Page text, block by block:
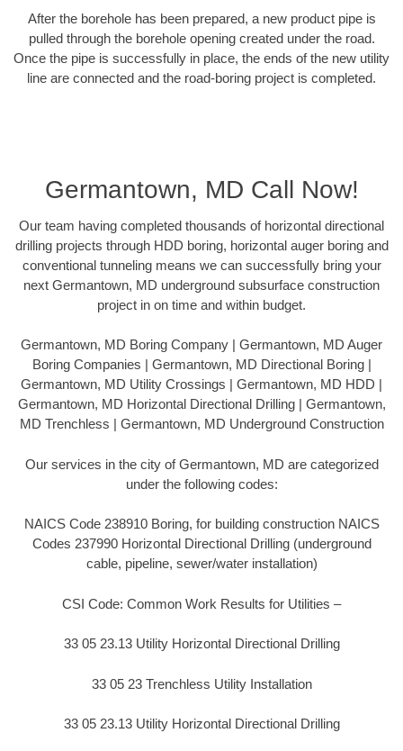
After the borehole has been prepared, a new product pipe is
pulled through the borehole opening created under the road.
Once the pipe is successfully in place, the ends of the new utility
line are connected and the road-boring project is completed.
Germantown, MD Call Now!
Our team having completed thousands of horizontal directional
drilling projects through HDD boring, horizontal auger boring and
conventional tunneling means we can successfully bring your
next Germantown, MD underground subsurface construction
project in on time and within budget.
Germantown, MD Boring Company | Germantown, MD Auger
Boring Companies | Germantown, MD Directional Boring |
Germantown, MD Utility Crossings | Germantown, MD HDD |
Germantown, MD Horizontal Directional Drilling | Germantown,
MD Trenchless | Germantown, MD Underground Construction
Our services in the city of Germantown, MD are categorized
under the following codes:
NAICS Code 238910 Boring, for building construction NAICS
Codes 237990 Horizontal Directional Drilling (underground
cable, pipeline, sewer/water installation)
CSI Code: Common Work Results for Utilities –
33 05 23.13 Utility Horizontal Directional Drilling
33 05 23 Trenchless Utility Installation
33 05 23.13 Utility Horizontal Directional Drilling